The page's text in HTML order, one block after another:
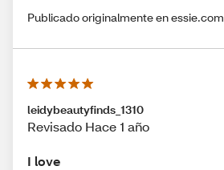
Publicado originalmente en essie.com
leidybeautyfinds_1310
Revisado Hace 1 año
I love